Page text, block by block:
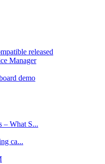
released
Manager
demo
– What S...
ca...